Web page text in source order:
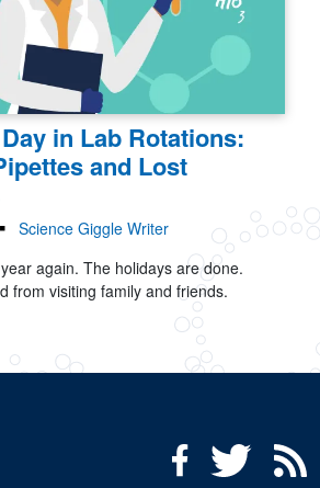
in Lab Rotations:
and Lost
Science Giggle Writer
again. The holidays are done.
from visiting family and friends.
Social Media Menu
FacebookTwitter